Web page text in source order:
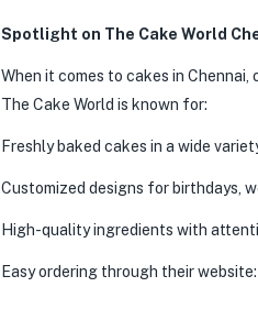
Spotlight on The Cake World
When it comes to cakes in
The Cake World is known for:
Freshly baked cakes in a wide
Customized designs for birthdays,
High-quality ingredients with
Easy ordering through their website: